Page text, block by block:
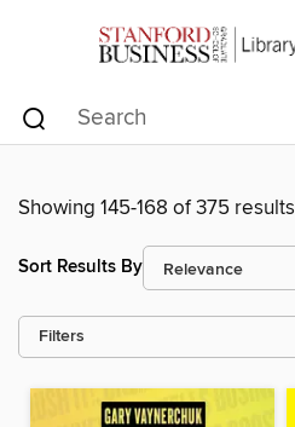
Showing 145-168 of 375 results
Sort Results By
Filters